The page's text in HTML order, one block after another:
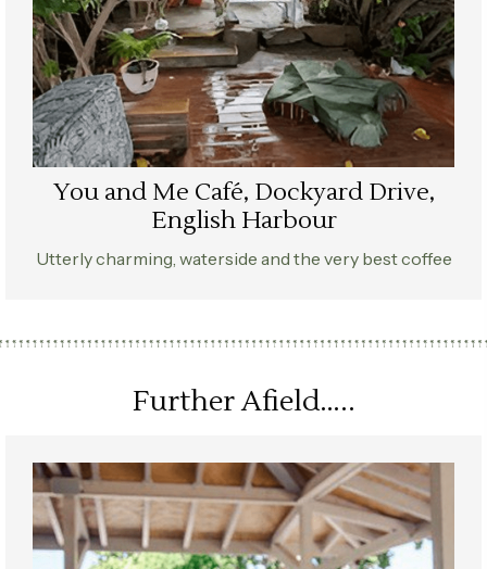
You and Me Café, Dockyard Drive,
English Harbour
Utterly charming, waterside and the very best coffee
Further Afield…..